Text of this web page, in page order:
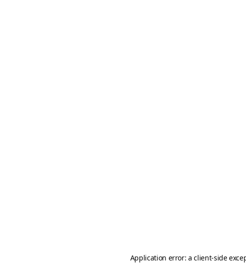
Application error: aclient-side